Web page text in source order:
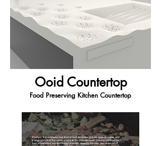
Ooid Countertop
Food Preserving Kitchen Countertop